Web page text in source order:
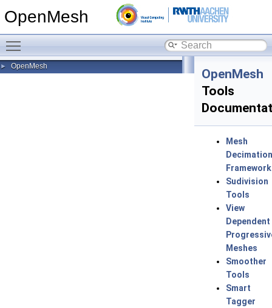
OpenMesh
► OpenMesh
OpenMesh
Tools
Mesh
Decimation
Framework
Sudivision
Tools
View
Dependent
Meshes
Smoother
Tools
Smart
Tagger